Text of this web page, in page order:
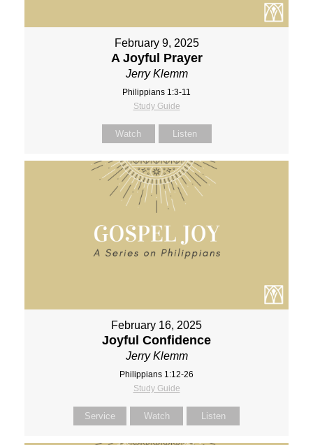
February 9, 2025
A Joyful Prayer
Jerry Klemm
Philippians 1:3-11
Study Guide
Watch Listen
February 16, 2025
Joyful Confidence
Jerry Klemm
Philippians 1:12-26
Study Guide
Service Watch Listen